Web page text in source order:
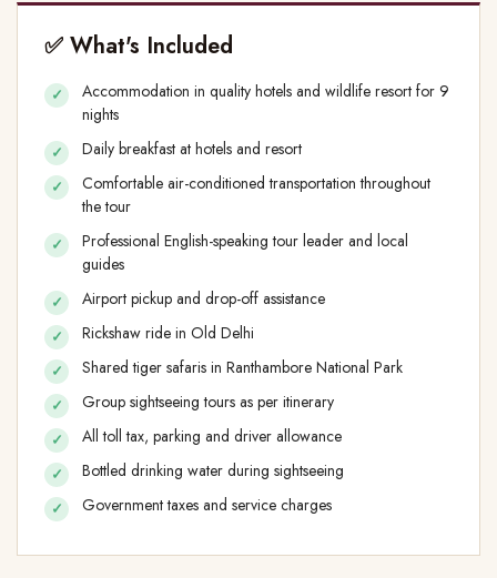
✅ What's Included
Accommodation in quality hotels and wildlife resort for 9
nights
Daily breakfast at hotels and resort
Comfortable air-conditioned transportation throughout
the tour
Professional English-speaking tour leader and local
guides
Airport pickup and drop-off assistance
Rickshaw ride in Old Delhi
Shared tiger safaris in Ranthambore National Park
Group sightseeing tours as per itinerary
All toll tax, parking and driver allowance
Bottled drinking water during sightseeing
Government taxes and service charges